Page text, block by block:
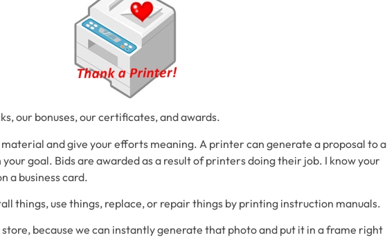
our bonuses, our certificates, and awards.
and give your efforts meaning. A printer can generate a proposal to a
goal. Bids are awarded as a result of printers doing their job. I know your
a business card.
things, use things, replace, or repair things by printing instruction manuals.
because we can instantly generate that photo and put it in a frame right